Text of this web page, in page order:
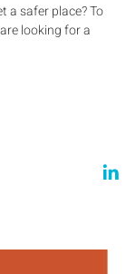
a safer place? To
looking for a